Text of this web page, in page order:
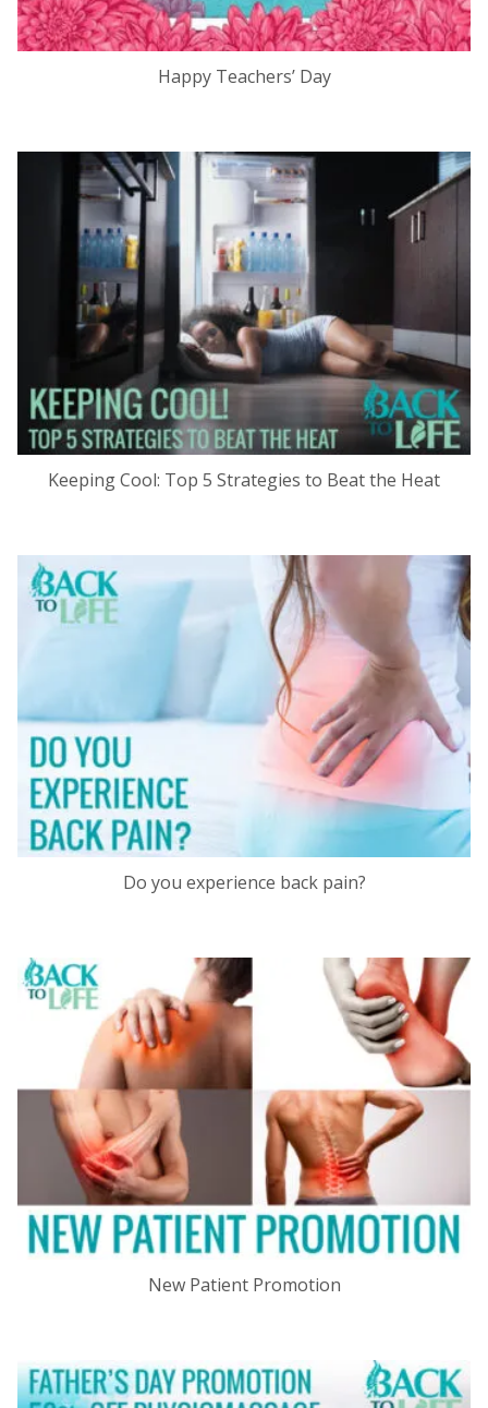
Happy Teachers’ Day
Keeping Cool: Top 5 Strategies to Beat the Heat
Do you experience back pain?
New Patient Promotion